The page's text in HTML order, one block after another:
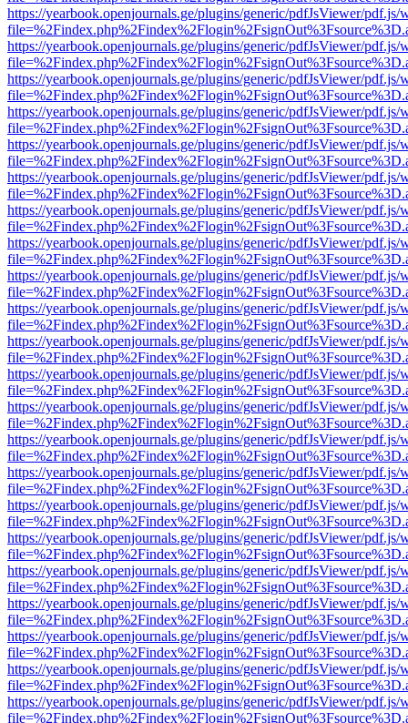
https://yearbook.openjournals.ge/plugins/generic/pdfJsViewer/pdf.js/
https://yearbook.openjournals.ge/plugins/generic/pdfJsViewer/pdf.js/
https://yearbook.openjournals.ge/plugins/generic/pdfJsViewer/pdf.js/
https://yearbook.openjournals.ge/plugins/generic/pdfJsViewer/pdf.js/
https://yearbook.openjournals.ge/plugins/generic/pdfJsViewer/pdf.js/
https://yearbook.openjournals.ge/plugins/generic/pdfJsViewer/pdf.js/
https://yearbook.openjournals.ge/plugins/generic/pdfJsViewer/pdf.js/
https://yearbook.openjournals.ge/plugins/generic/pdfJsViewer/pdf.js/
https://yearbook.openjournals.ge/plugins/generic/pdfJsViewer/pdf.js/
https://yearbook.openjournals.ge/plugins/generic/pdfJsViewer/pdf.js/
https://yearbook.openjournals.ge/plugins/generic/pdfJsViewer/pdf.js/
https://yearbook.openjournals.ge/plugins/generic/pdfJsViewer/pdf.js/
https://yearbook.openjournals.ge/plugins/generic/pdfJsViewer/pdf.js/
https://yearbook.openjournals.ge/plugins/generic/pdfJsViewer/pdf.js/
https://yearbook.openjournals.ge/plugins/generic/pdfJsViewer/pdf.js/
https://yearbook.openjournals.ge/plugins/generic/pdfJsViewer/pdf.js/
https://yearbook.openjournals.ge/plugins/generic/pdfJsViewer/pdf.js/
https://yearbook.openjournals.ge/plugins/generic/pdfJsViewer/pdf.js/
https://yearbook.openjournals.ge/plugins/generic/pdfJsViewer/pdf.js/
https://yearbook.openjournals.ge/plugins/generic/pdfJsViewer/pdf.js/
https://yearbook.openjournals.ge/plugins/generic/pdfJsViewer/pdf.js/
https://yearbook.openjournals.ge/plugins/generic/pdfJsViewer/pdf.js/